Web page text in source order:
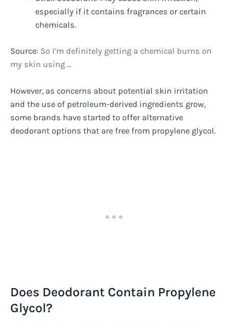
especially if it contains fragrances or certain
chemicals.
Source: So I’m definitely getting a chemical burns on
my skin using …
However, as concerns about potential skin irritation
and the use of petroleum-derived ingredients grow,
some brands have started to offer alternative
deodorant options that are free from propylene glycol.
Does Deodorant Contain Propylene
Glycol?